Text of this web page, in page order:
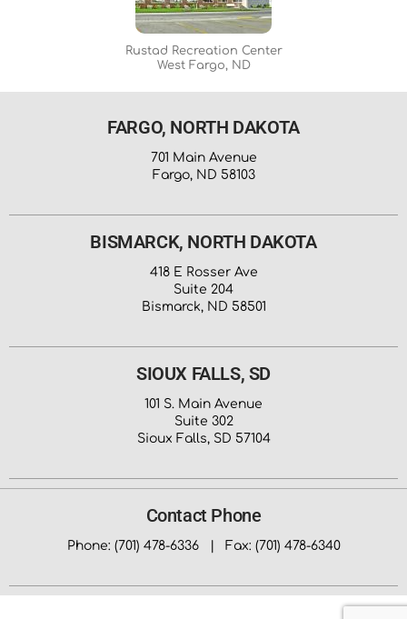
Rustad Recreation Center
West Fargo, ND
FARGO, NORTH DAKOTA
701 Main Avenue
Fargo, ND 58103
BISMARCK, NORTH DAKOTA
418 E Rosser Ave
Suite 204
Bismarck, ND 58501
SIOUX FALLS, SD
101 S. Main Avenue
Suite 302
Sioux Falls, SD 57104
Contact Phone
Phone: (701) 478-6336 | Fax: (701) 478-6340